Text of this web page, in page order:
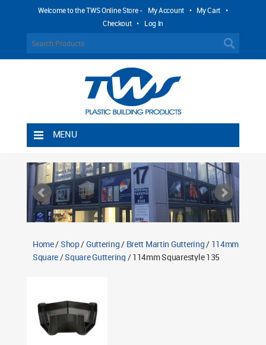
Welcome to the TWS Online Store - My Account • My Cart •
Checkout • Log In
MENU
Shipping Rules
Return Policy
Contact TWS Plastics
Home/Shop/Guttering/ Brett Martin Guttering/ 114mm
Square/Square Guttering / 114mm Squarestyle 135